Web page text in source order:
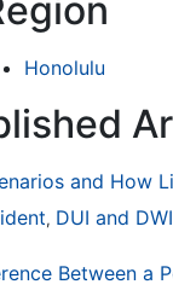
Honolulu
, DUI and DWI